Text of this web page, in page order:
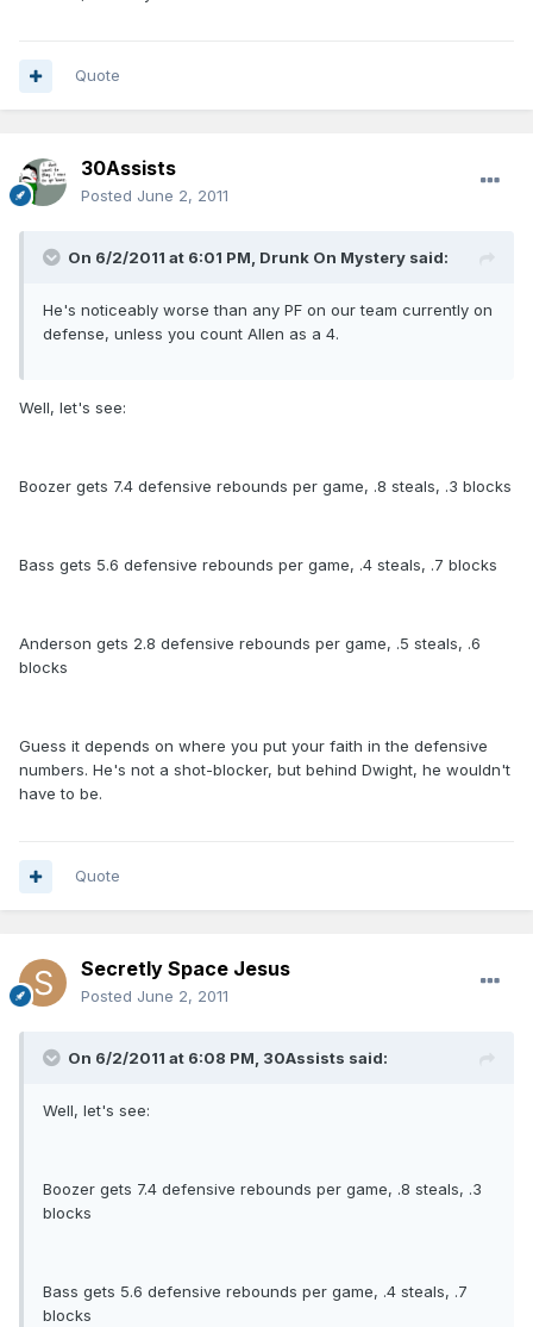
Quote
30Assists
Posted June 2, 2011
On 6/2/2011 at 6:01 PM, Drunk On Mystery said:
He's noticeably worse than any PF on our team currently on
defense, unless you count Allen as a 4.
Well, let's see:
Boozer gets 7.4 defensive rebounds per game, .8 steals, .3 blocks
Bass gets 5.6 defensive rebounds per game, .4 steals, .7 blocks
Anderson gets 2.8 defensive rebounds per game, .5 steals, .6
blocks
Guess it depends on where you put your faith in the defensive
numbers. He's not a shot-blocker, but behind Dwight, he wouldn't
have to be.
Quote
Secretly Space Jesus
Posted June 2, 2011
On 6/2/2011 at 6:08 PM, 30Assists said:
Well, let's see:
Boozer gets 7.4 defensive rebounds per game, .8 steals, .3
blocks
Bass gets 5.6 defensive rebounds per game, .4 steals, .7
blocks